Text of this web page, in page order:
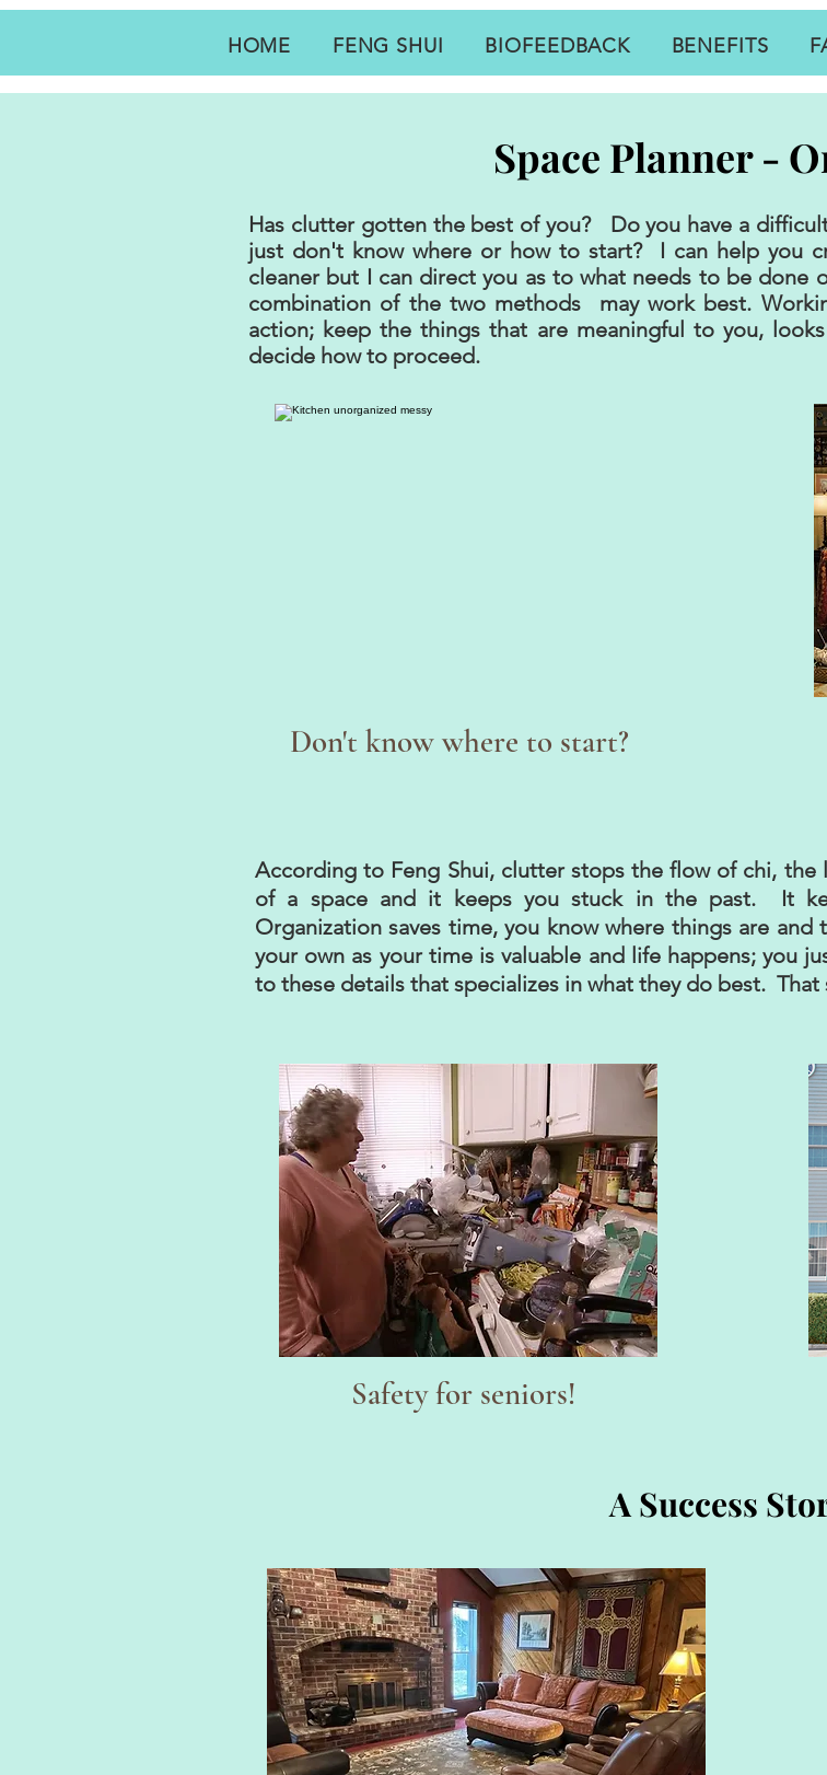
HOME FENG SHUI BIOFEEDBACK BENEFITS
Space Planner -
Has clutter gotten the best of you? Do you have a
just don't know where or how to start? I can help you
cleaner but I can direct you as to what needs to be done
combination of the two methods may work best.
action; keep the things that are meaningful to you,
decide how to proceed.
Don't know where to start?
According to Feng Shui, clutter stops the flow of chi,
of a space and it keeps you stuck in the past. It
Organization saves time, you know where things are
your own as your time is valuable and life happens; you
to these details that specializes in what they do best.
Safety for seniors!
A Success